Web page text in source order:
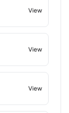
View
View
View